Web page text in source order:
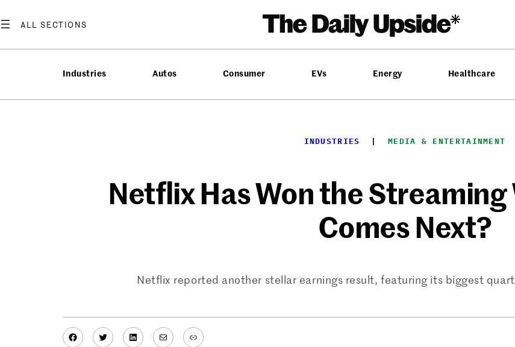
to
Industries Autos Consumer EVs Energy Healthcare
INDUSTRIES
  |
MEDIA & ENTERTAINMENT
Netflix Has Won the Streaming
Comes Next?
Netflix reported another stellar earnings result, featuring its biggest
Facebook
TwitterLinkedIn
MailLink